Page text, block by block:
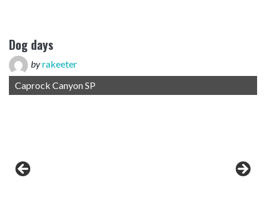
Dog days
byrakeeter
Caprock Canyon SP